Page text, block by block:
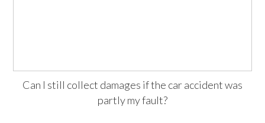
Can I still collect damages if the car accident was
partly my fault?